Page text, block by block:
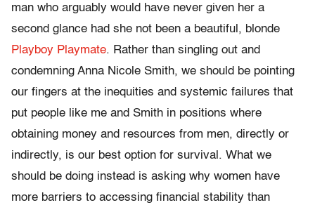
man who arguably would have never given her a
second glance had she not been a beautiful, blonde
Playboy Playmate. Rather than singling out and
condemning Anna Nicole Smith, we should be pointing
our fingers at the inequities and systemic failures that
put people like me and Smith in positions where
obtaining money and resources from men, directly or
indirectly, is our best option for survival. What we
should be doing instead is asking why women have
more barriers to accessing financial stability than